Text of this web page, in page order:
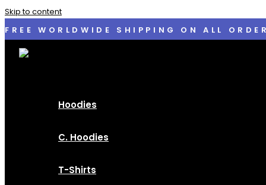
Skip to content
FREE WORLDWIDE SHIPPING ON ALL
Hoodies
C. Hoodies
T-Shirts